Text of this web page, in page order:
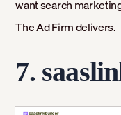
want search
The Ad Firm delivers.
7.